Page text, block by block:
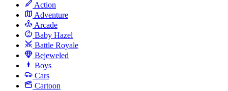
Action
Adventure
Arcade
Baby Hazel
Battle Royale
Bejeweled
Boys
Cars
Cartoon